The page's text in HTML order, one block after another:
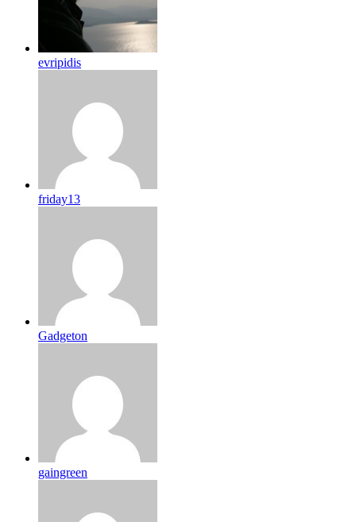
evripidis
friday13
Gadgeton
gaingreen